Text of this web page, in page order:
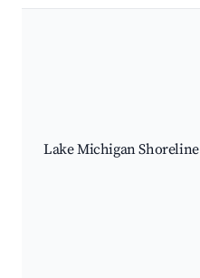
Lake Michigan Shoreline